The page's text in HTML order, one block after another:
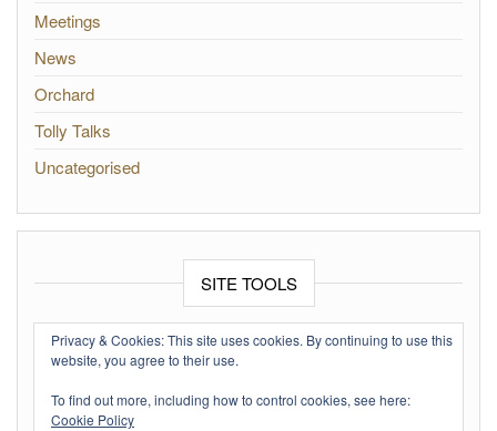
Meetings
News
Orchard
Tolly Talks
Uncategorised
SITE TOOLS
Log in
Entries feed
Comments feed
Privacy & Cookies: This site uses cookies. By continuing to use this
website, you agree to their use.
To find out more, including how to control cookies, see here:
Cookie Policy